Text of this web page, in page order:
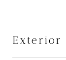
Exterior